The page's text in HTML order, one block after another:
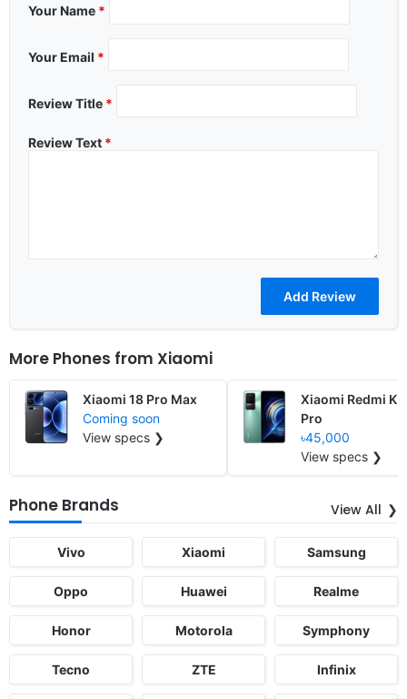
Your Name *
Your Email *
Review Title *
Review Text *
More Phones from Xiaomi
Xiaomi 18 Pro Max
Coming soon
View specs ❯
Xiaomi Redmi
Pro
৳45,000
View specs ❯
Phone Brands View All
Vivo Xiaomi Samsung
Oppo Huawei Realme
Honor Motorola Symphony
Tecno ZTE Infinix